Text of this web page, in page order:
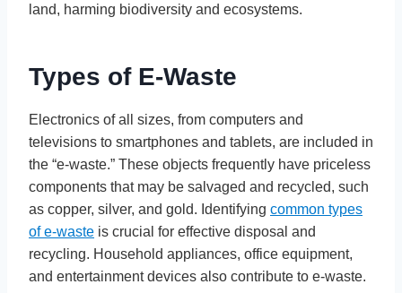
land, harming biodiversity and ecosystems.
Types of E-Waste
Electronics of all sizes, from computers and
televisions to smartphones and tablets, are included in
the “e-waste.” These objects frequently have priceless
components that may be salvaged and recycled, such
as copper, silver, and gold. Identifying common types
of e-waste is crucial for effective disposal and
recycling. Household appliances, office equipment,
and entertainment devices also contribute to e-waste.